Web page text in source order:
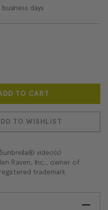
days
TO WISHLIST
video(s)
Raven, Inc., owner of
trademark